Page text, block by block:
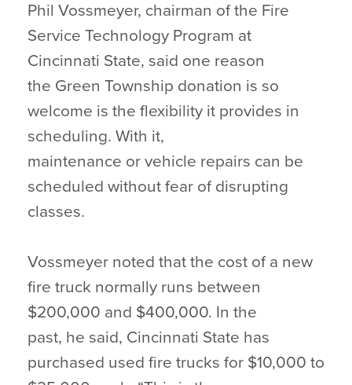
Phil Vossmeyer, chairman of the Fire
Service Technology Program at
Cincinnati State, said one reason
the Green Township donation is so
welcome is the flexibility it provides in
scheduling. With it,
maintenance or vehicle repairs can be
scheduled without fear of disrupting
classes.
Vossmeyer noted that the cost of a new
fire truck normally runs between
$200,000 and $400,000. In the
past, he said, Cincinnati State has
purchased used fire trucks for $10,000 to